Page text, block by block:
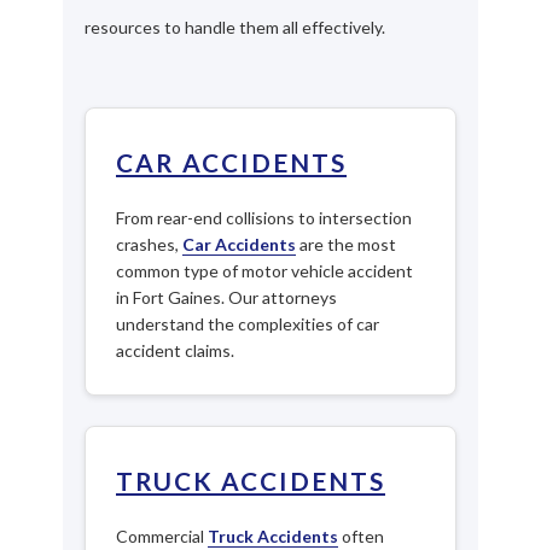
resources to handle them all effectively.
CAR ACCIDENTS
From rear-end collisions to intersection
crashes, Car Accidents are the most
common type of motor vehicle accident
in Fort Gaines. Our attorneys
understand the complexities of car
accident claims.
TRUCK ACCIDENTS
Commercial Truck Accidents often